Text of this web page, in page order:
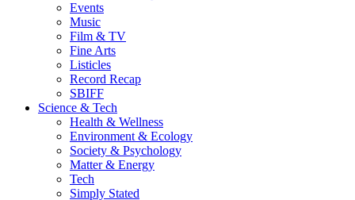
Events
Music
Film & TV
Fine Arts
Listicles
Record Recap
SBIFF
Science & Tech
Health & Wellness
Environment & Ecology
Society & Psychology
Matter & Energy
Tech
Simply Stated